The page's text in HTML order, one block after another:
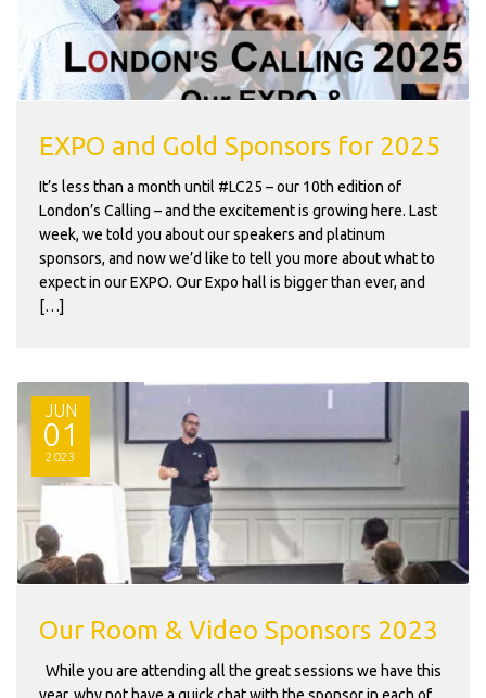
EXPO and Gold Sponsors for 2025
It’s less than a month until #LC25 – our 10th edition of
London’s Calling – and the excitement is growing here. Last
week, we told you about our speakers and platinum
sponsors, and now we’d like to tell you more about what to
expect in our EXPO. Our Expo hall is bigger than ever, and
[…]
JUN
01
2023
Our Room & Video Sponsors 2023
While you are attending all the great sessions we have this